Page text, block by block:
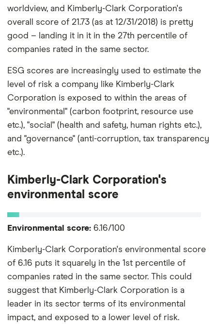
worldview, and Kimberly-Clark Corporation's
overall score of 21.73 (as at 12/31/2018) is pretty
good – landing it in it in the 27th percentile of
companies rated in the same sector.
ESG scores are increasingly used to estimate the
level of risk a company like Kimberly-Clark
Corporation is exposed to within the areas of
"environmental" (carbon footprint, resource use
etc.), "social" (health and safety, human rights etc.),
and "governance" (anti-corruption, tax transparency
etc.).
Kimberly-Clark Corporation's
environmental score
Environmental score: 6.16/100
Kimberly-Clark Corporation's environmental score
of 6.16 puts it squarely in the 1st percentile of
companies rated in the same sector. This could
suggest that Kimberly-Clark Corporation is a
leader in its sector terms of its environmental
impact, and exposed to a lower level of risk.